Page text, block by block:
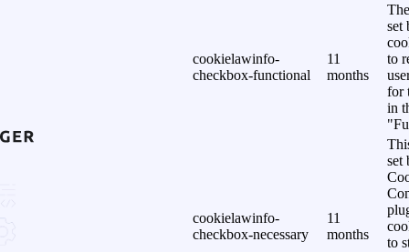
cookielawinfo-
checkbox-functional
11
months
set
to
for
in
cookielawinfo-
checkbox-necessary
11
months
set
to